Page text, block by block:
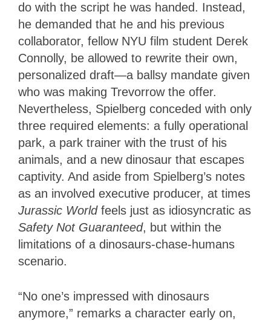
do with the script he was handed. Instead,
he demanded that he and his previous
collaborator, fellow NYU film student Derek
Connolly, be allowed to rewrite their own,
personalized draft—a ballsy mandate given
who was making Trevorrow the offer.
Nevertheless, Spielberg conceded with only
three required elements: a fully operational
park, a park trainer with the trust of his
animals, and a new dinosaur that escapes
captivity. And aside from Spielberg’s notes
as an involved executive producer, at times
Jurassic World feels just as idiosyncratic as
Safety Not Guaranteed, but within the
limitations of a dinosaurs-chase-humans
scenario.
“No one’s impressed with dinosaurs
anymore,” remarks a character early on,